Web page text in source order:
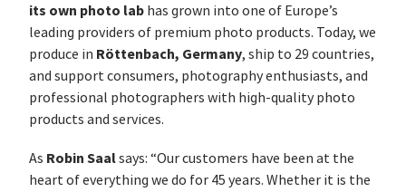
its own photo lab has grown into one of Europe’s
leading providers of premium photo products. Today, we
produce in Röttenbach, Germany, ship to 29 countries,
and support consumers, photography enthusiasts, and
professional photographers with high-quality photo
products and services.
As Robin Saalsays: “Our customers have been at the
heart of everything we do for 45 years. Whether it is the